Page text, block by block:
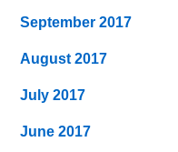
September 2017
August 2017
July 2017
June 2017